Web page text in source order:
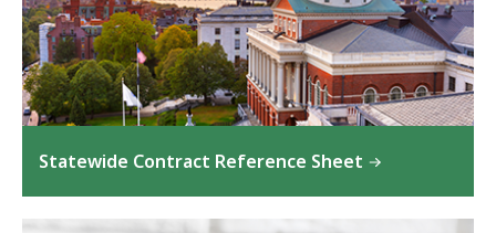
Statewide Contract Reference Sheet